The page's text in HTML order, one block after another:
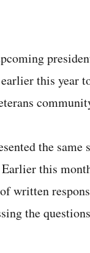
this year
the
this
written
the